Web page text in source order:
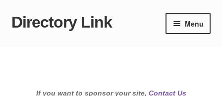
Skip
Skip
Directory Link Menu
If you want to sponsor your site, Contact Us